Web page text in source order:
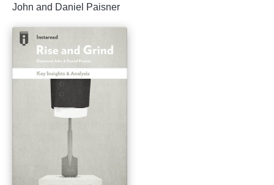
John and Daniel Paisner